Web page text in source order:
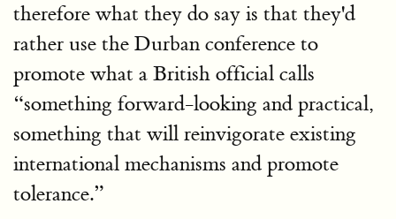
therefore what they do say is that they'd
rather use the Durban conference to
promote what a British official calls
“something forward-looking and practical,
something that will reinvigorate existing
international mechanisms and promote
tolerance.”